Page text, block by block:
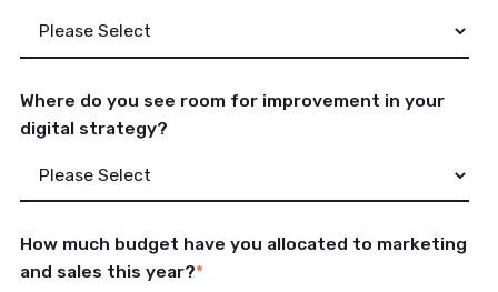
Where do you see room for improvement in your
digital strategy?
How much budget have you allocated to marketing
and sales this year?*